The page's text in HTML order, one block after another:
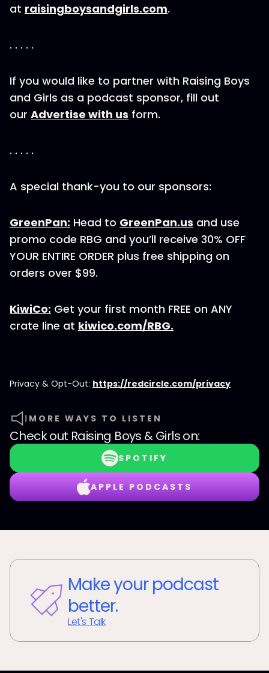
at raisingboysandgirls.com.
. . . . .
If you would like to partner with Raising Boys
and Girls as a podcast sponsor, fill out
our Advertise with us form.
. . . . .
A special thank-you to our sponsors:
GreenPan: Head to GreenPan.us and use
promo code RBG and you’ll receive 30% OFF
YOUR ENTIRE ORDER plus free shipping on
orders over $99.
KiwiCo: Get your first month FREE on ANY
crate line at kiwico.com/RBG.
Privacy & Opt-Out: https://redcircle.com/privacy
MORE WAYS TO LISTEN
Check out Raising Boys & Girlson:
SPOTIFY
APPLE PODCASTS
Make your podcast
better.
Let's Talk